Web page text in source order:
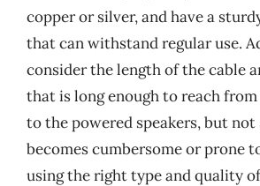
copper or silver, and have a
that can withstand regular use.
consider the length of the cable
that is long enough to reach
to the powered speakers, but
becomes cumbersome or prone
using the right type and quality